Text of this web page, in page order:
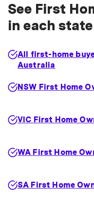
See First
in each
All first-home
Australia
NSW First Home
VIC First Home
WA First Home
SA First Home